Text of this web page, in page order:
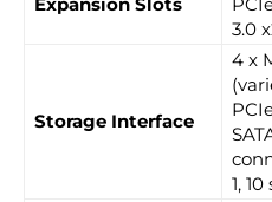
3.0
Storage Interface
4 x
1,